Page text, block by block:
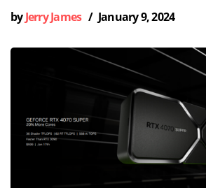
by Jerry James/ January 9, 2024